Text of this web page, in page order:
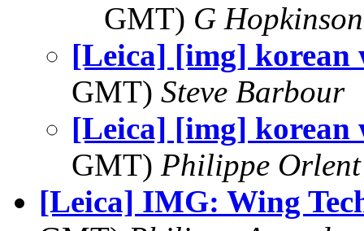
GMT) G Hopkinson
[Leica] [img] korean
GMT) Steve Barbour
[Leica] [img] korean
GMT) Philippe Orlent
[Leica] IMG: Wing